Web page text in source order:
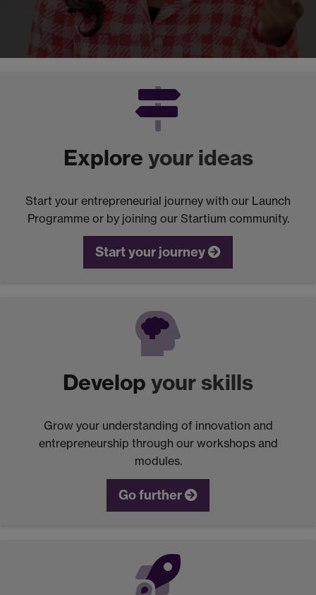
Explore your ideas
Start your entrepreneurial journey with our Launch
Programme or by joining our Startium community.
Start your journey
Develop your skills
Grow your understanding of innovation and
entrepreneurship through our workshops and
modules.
Go further